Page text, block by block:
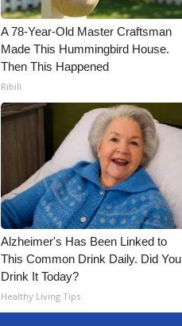
A 78-Year-Old Master Craftsman
Made This Hummingbird House.
Then This Happened
Ribili
Alzheimer's Has Been Linked to
This Common Drink Daily. Did You
Drink It Today?
Healthy Living Tips